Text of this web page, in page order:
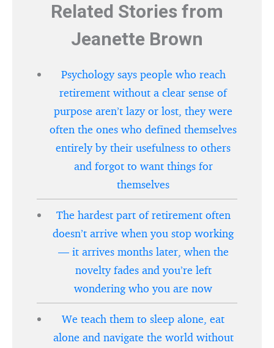
Related Stories from
Jeanette Brown
Psychology says people who reach
retirement without a clear sense of
purpose aren’t lazy or lost, they were
often the ones who defined themselves
entirely by their usefulness to others
and forgot to want things for
themselves
The hardest part of retirement often
doesn’t arrive when you stop working
— it arrives months later, when the
novelty fades and you’re left
wondering who you are now
We teach them to sleep alone, eat
alone and navigate the world without